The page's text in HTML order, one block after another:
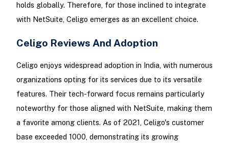
holds globally. Therefore, for those inclined to integrate
with NetSuite, Celigo emerges as an excellent choice.
Celigo Reviews And Adoption
Celigo enjoys widespread adoption in India, with numerous
organizations opting for its services due to its versatile
features. Their tech-forward focus remains particularly
noteworthy for those aligned with NetSuite, making them
a favorite among clients. As of 2021, Celigo's customer
base exceeded 1000, demonstrating its growing